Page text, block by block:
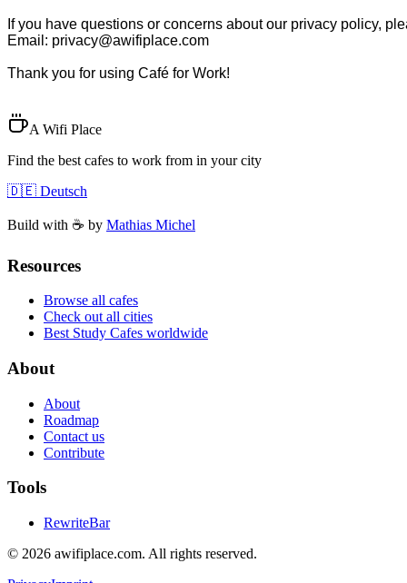
If you have questions or concerns about our privacy policy,
Email: privacy@awifiplace.com
Thank you for using Café for Work!
A Wifi Place
Find the best cafes to work from in your city
🇩🇪 Deutsch
Build with ☕️ by Mathias Michel
Resources
Browse all cafes
Check out all cities
Best Study Cafes worldwide
About
About
Roadmap
Contact us
Contribute
Tools
RewriteBar
© 2026 awifiplace.com. All rights reserved.